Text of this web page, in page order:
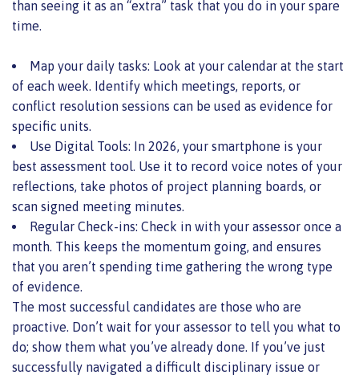
than seeing it as an “extra” task that you do in your spare
time.
Map your daily tasks: Look at your calendar at the start
of each week. Identify which meetings, reports, or
conflict resolution sessions can be used as evidence for
specific units.
Use Digital Tools: In 2026, your smartphone is your
best assessment tool. Use it to record voice notes of your
reflections, take photos of project planning boards, or
scan signed meeting minutes.
Regular Check-ins: Check in with your assessor once a
month. This keeps the momentum going, and ensures
that you aren’t spending time gathering the wrong type
of evidence.
The most successful candidates are those who are
proactive. Don’t wait for your assessor to tell you what to
do; show them what you’ve already done. If you’ve just
successfully navigated a difficult disciplinary issue or